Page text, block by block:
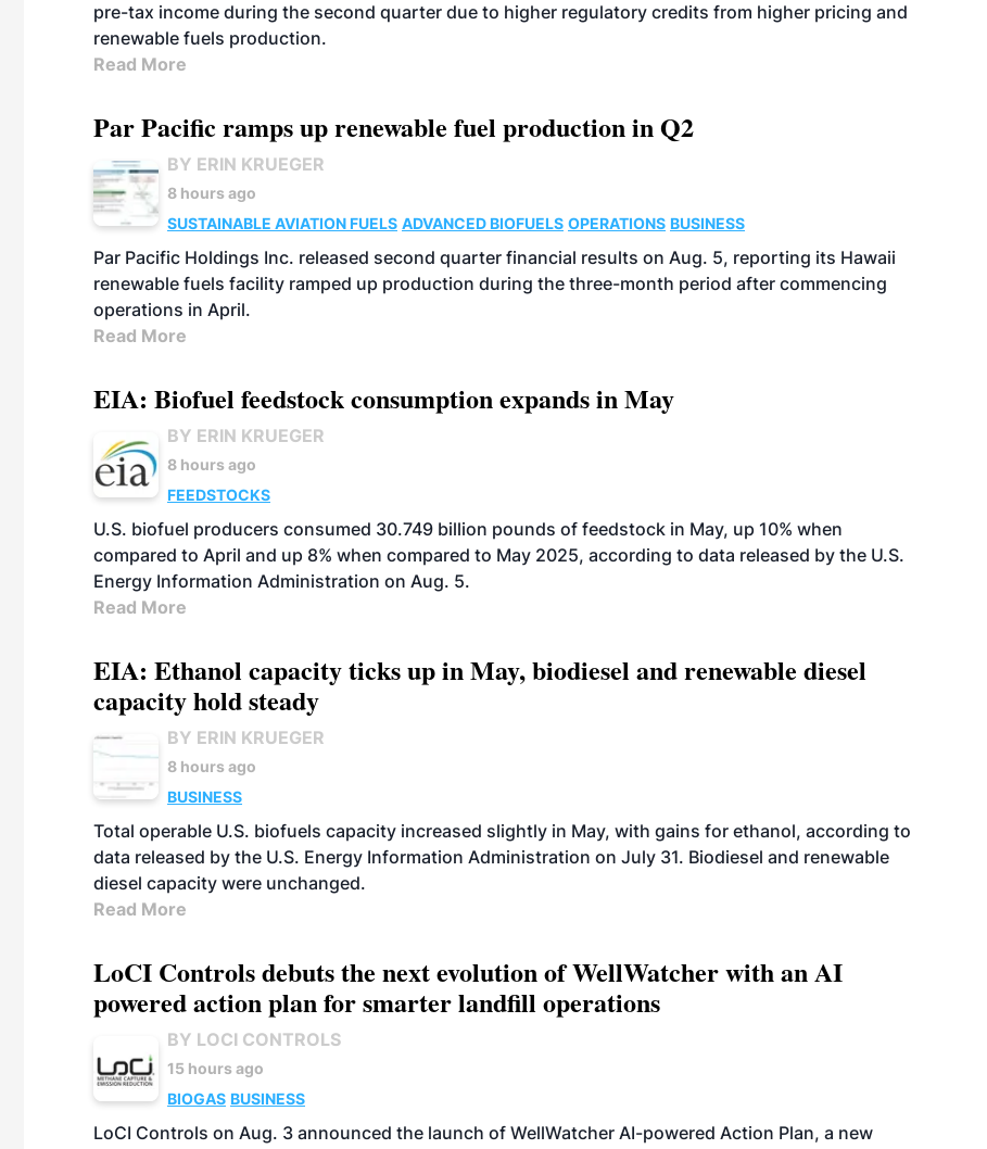
pre-tax income during the second quarter due to higher regulatory credits from higher pricing and
renewable fuels production.
Read More
Par Pacific ramps up renewable fuel production in Q2
BY ERIN KRUEGER
8 hours ago
SUSTAINABLE AVIATION FUELS ADVANCED BIOFUELS OPERATIONS BUSINESS
Par Pacific Holdings Inc. released second quarter financial results on Aug. 5, reporting its Hawaii
renewable fuels facility ramped up production during the three-month period after commencing
operations in April.
Read More
EIA: Biofuel feedstock consumption expands in May
BY ERIN KRUEGER
8 hours ago
FEEDSTOCKS
U.S. biofuel producers consumed 30.749 billion pounds of feedstock in May, up 10% when
compared to April and up 8% when compared to May 2025, according to data released by the U.S.
Energy Information Administration on Aug. 5.
Read More
EIA: Ethanol capacity ticks up in May, biodiesel and renewable diesel
capacity hold steady
BY ERIN KRUEGER
8 hours ago
BUSINESS
Total operable U.S. biofuels capacity increased slightly in May, with gains for ethanol, according to
data released by the U.S. Energy Information Administration on July 31. Biodiesel and renewable
diesel capacity were unchanged.
Read More
LoCI Controls debuts the next evolution of WellWatcher with an AI
powered action plan for smarter landfill operations
BY LOCI CONTROLS
15 hours ago
BIOGAS BUSINESS
LoCI Controls on Aug. 3 announced the launch of WellWatcher AI-powered Action Plan, a new